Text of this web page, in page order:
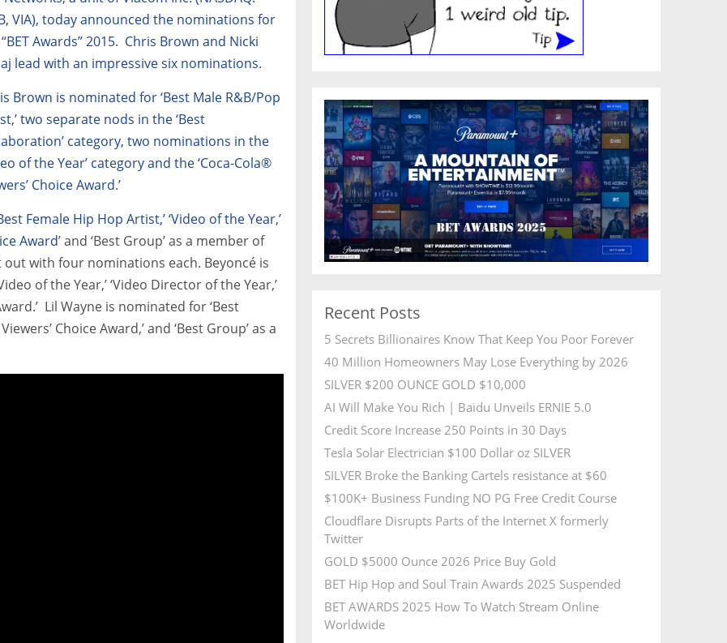
VIA), today announced the nominations for
Awards” 2015. Chris Brown and Nicki
lead with an impressive six nominations.
Brown is nominated for ‘Best Male R&B/Pop
two separate nods in the ‘Best
category, two nominations in the
of the Year’ category and the ‘Coca-Cola®
Choice Award.’
Female Hip Hop Artist,’ ‘Video of the Year,’
Award’ and ‘Best Group’ as a member of
with four nominations each. Beyoncé is
of the Year,’ ‘Video Director of the Year,’
Lil Wayne is nominated for ‘Best
Choice Award,’ and ‘Best Group’ as a
Recent Posts
5 Secrets Billionaires Know That Keep You Poor Forever
40 Million Homeowners May Lose Everything by 2026
SILVER $200 OUNCE GOLD $10,000
AI Will Make You Rich | Baidu Unveils ERNIE 5.0
Credit Score Increase 250 Points in 30 Days
Tesla Solar Electrician $100 Dollar oz SILVER
SILVER Broke the Banking Cartels resistance at $60
$100K+ Business Funding NO PG Free Credit Course
Cloudflare Disrupts Parts of the Internet X formerly
Twitter
GOLD $5000 Ounce 2026 Price Buy Gold
BET Hip Hop and Soul Train Awards 2025 Suspended
BET AWARDS 2025 How To Watch Stream Online
Worldwide